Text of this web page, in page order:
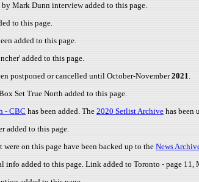
Mark Dunn interview added to this page.
to this page.
added to this page.
added to this page.
postponed or cancelled until October-November2021.
Set True North added to this page.
- CBC has been added. The 2020 Setlist Archive has been
added to this page.
on this page have been backed up to the News
info added to this page. Link added to Toronto - page